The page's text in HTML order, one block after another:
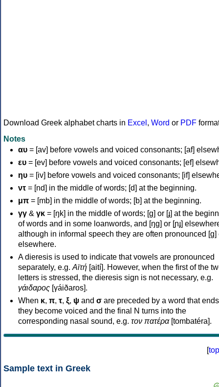
Download Greek alphabet charts in Excel , Word or PDF
Notes
αυ = [av] before vowels and voiced consonants; [af]
ευ = [ev] before vowels and voiced consonants; [ef]
ηυ = [iv] before vowels and voiced consonants; [if]
ντ = [nd] in the middle of words; [d] at the beginning.
μπ = [mb] in the middle of words; [b] at the beginning.
γγ & γκ = [ŋk] in the middle of words; [ɡ] or [ɟ] at the
of words and in some loanwords, and [ŋɡ] or [ɲɟ]
although in informal speech they are often pronounced [ɡ]
elsewhere.
A dieresis is used to indicate that vowels are pronounced
separately, e.g. Αϊτή [aití]. However, when the first of the
letters is stressed, the dieresis sign is not necessary, e.g.
γάιδαρος [γáiðaros].
When κ, π, τ, ξ, ψ and σ are preceded by a word that
they become voiced and the final N turns into the
corresponding nasal sound, e.g. τον πατέρα[tombatéra].
[top
Sample text in Greek